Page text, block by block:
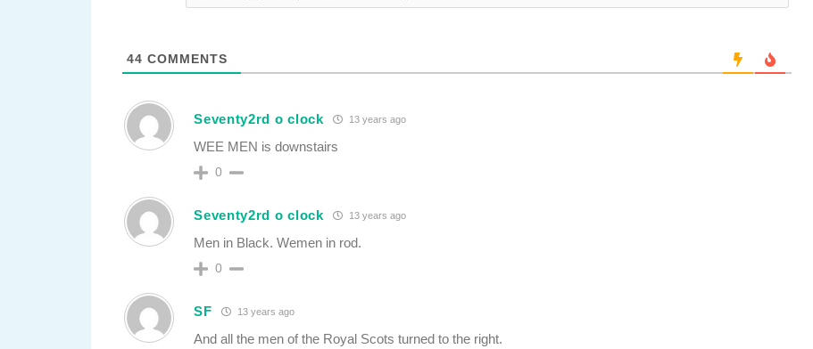
44 COMMENTS
Seventy2rd o clock 13 years ago
WEE MEN is downstairs
0
Seventy2rd o clock 13 years ago
Men in Black. Wemen in rod.
0
SF 13 years ago
And all the men of the Royal Scots turned to the right.